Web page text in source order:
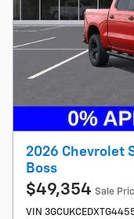
2026 Chevrolet
Boss
$49,354 Sale
VIN